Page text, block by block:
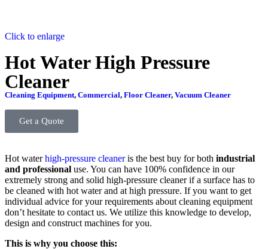
Click to enlarge
Hot Water High Pressure
Cleaner
Cleaning Equipment, Commercial, Floor Cleaner, Vacuum Cleaner
Get a Quote
Hot waterhigh-pressure cleaneris the best buy for both industrial
and professional use. You can have 100% confidence in our
extremely strong and solid high-pressure cleaner if a surface has to
be cleaned with hot water and at high pressure. If you want to get
individual advice for your requirements about cleaning equipment
don’t hesitate to contact us. We utilize this knowledge to develop,
design and construct machines for you.
This is why you choose this: